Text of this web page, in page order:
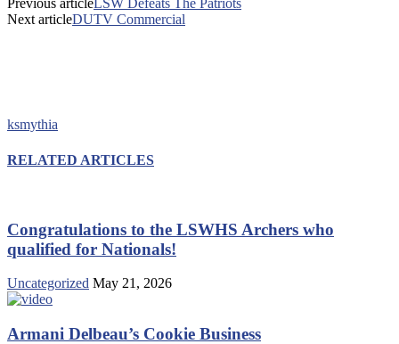
Previous articleLSW Defeats The Patriots
Next articleDUTV Commercial
ksmythia
RELATED ARTICLES
Congratulations to the LSWHS Archers who
qualified for Nationals!
Uncategorized May 21, 2026
Armani Delbeau’s Cookie Business